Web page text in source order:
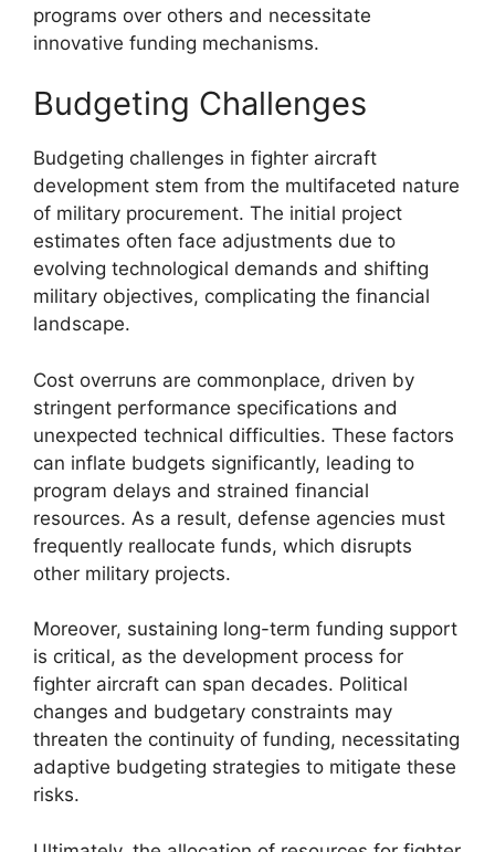
programs over others and necessitate
innovative funding mechanisms.
Budgeting Challenges
Budgeting challenges in fighter aircraft
development stem from the multifaceted nature
of military procurement. The initial project
estimates often face adjustments due to
evolving technological demands and shifting
military objectives, complicating the financial
landscape.
Cost overruns are commonplace, driven by
stringent performance specifications and
unexpected technical difficulties. These factors
can inflate budgets significantly, leading to
program delays and strained financial
resources. As a result, defense agencies must
frequently reallocate funds, which disrupts
other military projects.
Moreover, sustaining long-term funding support
is critical, as the development process for
fighter aircraft can span decades. Political
changes and budgetary constraints may
threaten the continuity of funding, necessitating
adaptive budgeting strategies to mitigate these
risks.